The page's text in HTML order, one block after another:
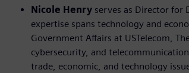
Nicole Henry serves as Director for
expertise spans technology and
Government Affairs at USTelecom,
cybersecurity, and
trade, economic, and technology